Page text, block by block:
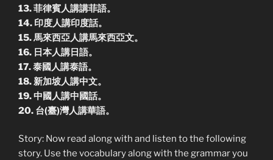
13. 菲律賓人講講菲語。
14. 印度人講印度話。
15. 馬來西亞人講馬來西亞文。
16. 日本人講日語。
17. 泰國人講泰語。
18. 新加坡人講中文。
19. 中國人講中國話。
20. 台(臺)灣人講華語。
Story: Now read along with and listen to the following
story. Use the vocabulary along with the grammar you